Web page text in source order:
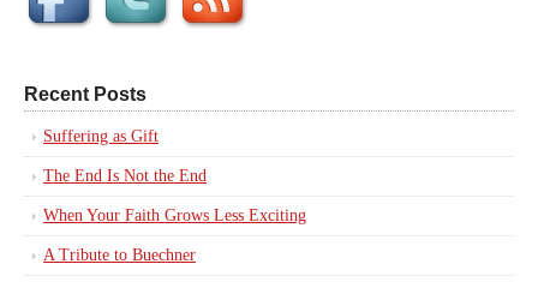
Recent Posts
Suffering as Gift
The End Is Not the End
When Your Faith Grows Less Exciting
A Tribute to Buechner